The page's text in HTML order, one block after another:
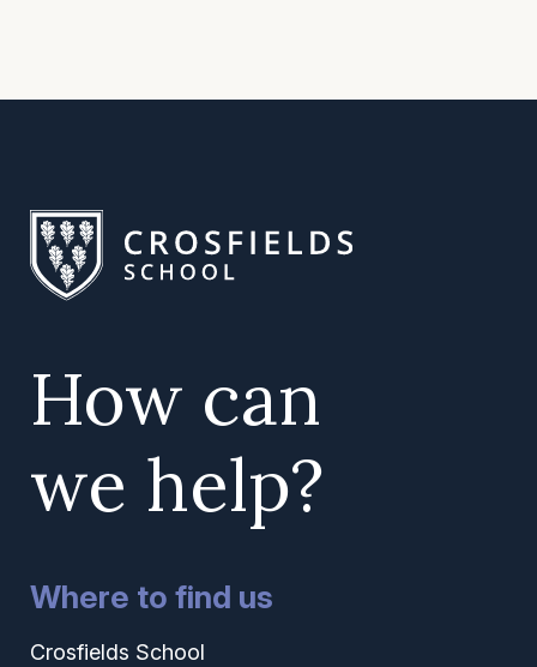
How can
we help?
Where to find us
Crosfields School